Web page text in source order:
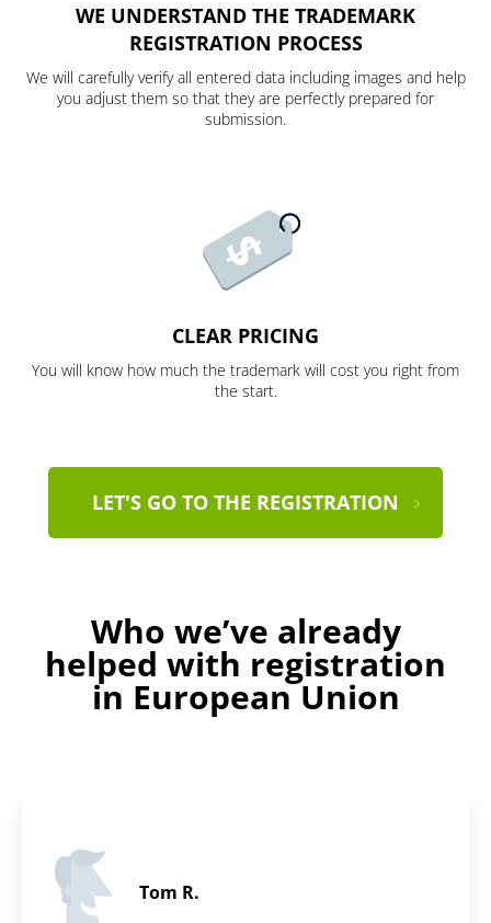
WE UNDERSTAND THE TRADEMARK
REGISTRATION PROCESS
We will carefully verify all entered data including images and help
you adjust them so that they are perfectly prepared for
submission.
CLEAR PRICING
You will know how much the trademark will cost you right from
the start.
LET'S GO TO THE REGISTRATION
Who we’ve already
helped with registration
in European Union